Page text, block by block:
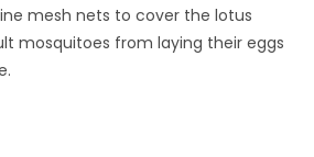
mesh nets to cover the lotus
mosquitoes from laying their eggs